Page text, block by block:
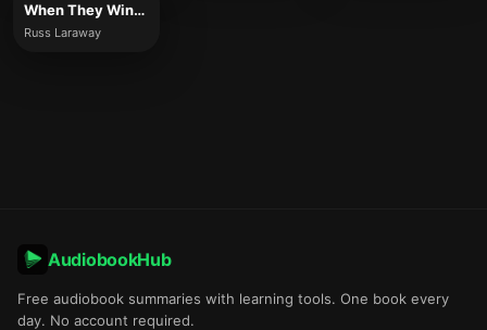
When They Win, You Win
Russ Laraway
AudiobookHub
Free audiobook summaries with learning tools. One book every
day. No account required.